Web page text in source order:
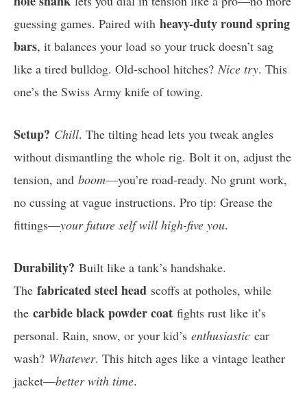
guessing games. Paired with heavy-duty round spring
bars, it balances your load so your truck doesn’t sag
like a tired bulldog. Old-school hitches?Nice try. This
one’s the Swiss Army knife of towing.
Setup? Chill. The tilting head lets you tweak angles
without dismantling the whole rig. Bolt it on, adjust the
tension, and boom—you’re road-ready. No grunt work,
no cussing at vague instructions. Pro tip: Grease the
fittings—your future self will high-five you.
Durability? Built like a tank’s handshake.
The fabricated steel head scoffs at potholes, while
the carbide black powder coat fights rust like it’s
personal. Rain, snow, or your kid’s enthusiastic car
wash? Whatever. This hitch ages like a vintage leather
jacket—better with time.